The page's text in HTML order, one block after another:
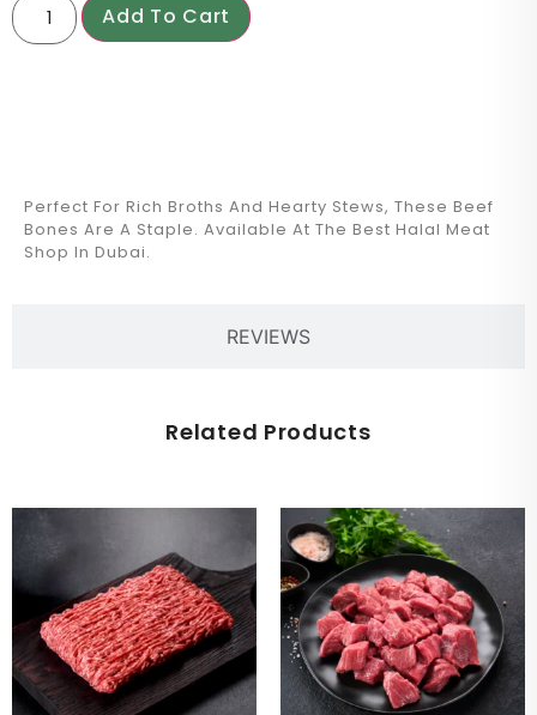
Add To Cart
REVIEWS
Perfect For Rich Broths And Hearty Stews, These Beef
Bones Are A Staple. Available At The Best Halal Meat
Shop In Dubai.
Related Products